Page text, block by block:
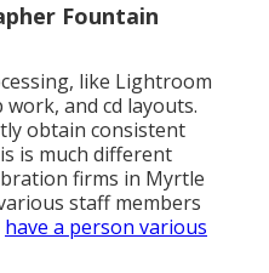
Fountain
like Lightroom
and cd layouts.
obtain consistent
is much different
firms in Myrtle
staff members
have a person various